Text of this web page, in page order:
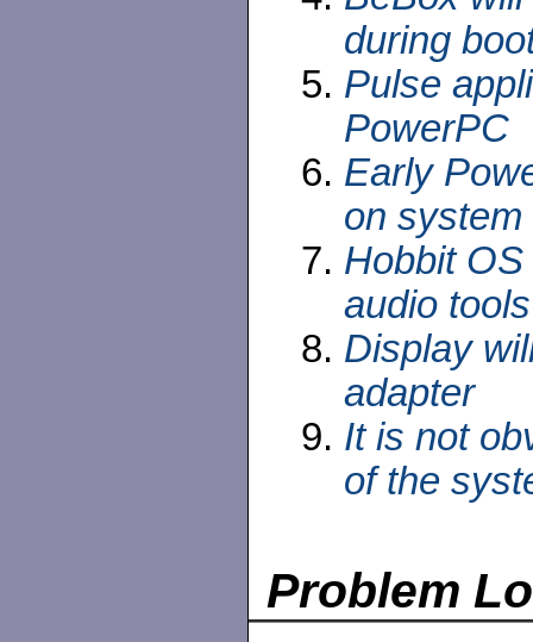
during
Pulse
PowerPC
Early
on system
Hobbit
audio tools
Display
adapter
It is not
of the
Problem